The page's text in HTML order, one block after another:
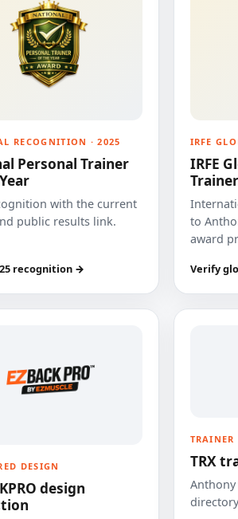
RECOGNITION · 2025
Personal Trainer
with the current
public results link.
recognition →
IRFE
IRFE
Trainer
to
award
Verify
DESIGN
design
TRAINER
TRX
Anthony